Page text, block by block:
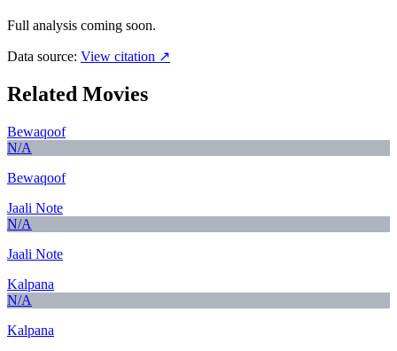
Full analysis coming soon.
Data source: View citation ↗
Related Movies
Bewaqoof
N/A
Bewaqoof
Jaali Note
N/A
Jaali Note
Kalpana
N/A
Kalpana